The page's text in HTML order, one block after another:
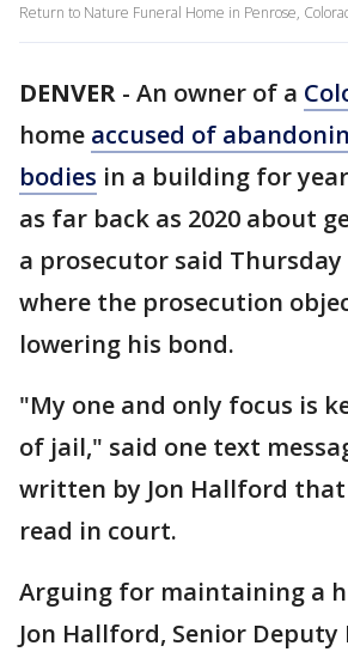
Return to Nature Funeral Home in Penrose,
DENVER - An owner of a
home accused of
bodies in a building for
as far back as 2020 about
a prosecutor said
where the prosecution
lowering his bond.
"My one and only focus is
of jail," said one text
written by Jon Hallford
read in court.
Arguing for maintaining a
Jon Hallford, Senior